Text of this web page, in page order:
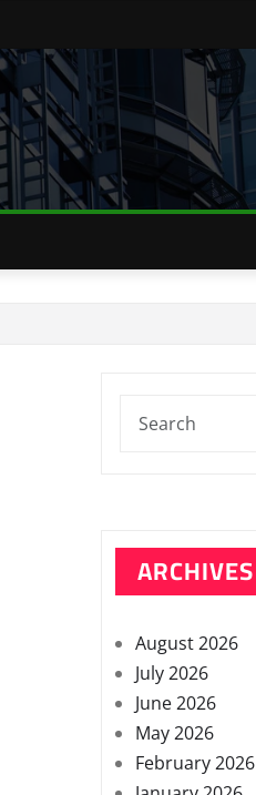
ARCHIVES
August 2026
July 2026
June 2026
May 2026
February 2026